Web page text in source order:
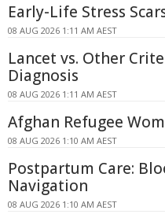
Early-Life Stress
08 AUG 2026 1:11 AM AEST
Lancet vs. Other
Diagnosis
08 AUG 2026 1:11 AM AEST
Afghan Refugee
08 AUG 2026 1:10 AM AEST
Postpartum Care:
Navigation
08 AUG 2026 1:10 AM AEST